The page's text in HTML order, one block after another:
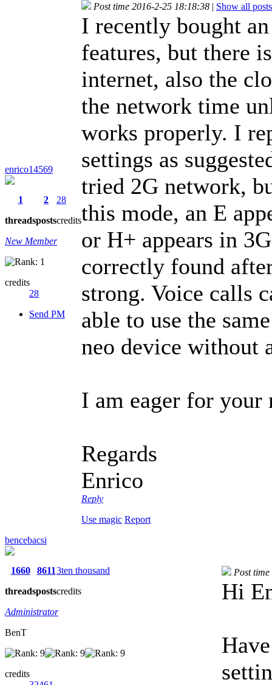
enrico14569
1
threads
2
posts
28
credits
New Member
credits
28
Send PM
Post time 2016-2-25 18:18:38 | Show all posts
I recently bought
features, but there
internet, also the
the network time
works properly. I
settings as
tried 2G network,
this mode, an E
or H+ appears in
correctly found
strong. Voice calls
able to use the
neo device without
I am eager for your
Regards
Enrico
Reply
Use magic Report
bencebacsi
1660
threads
8611
posts
3ten thousand
credits
Administrator
BenT
credits
Post
Hi